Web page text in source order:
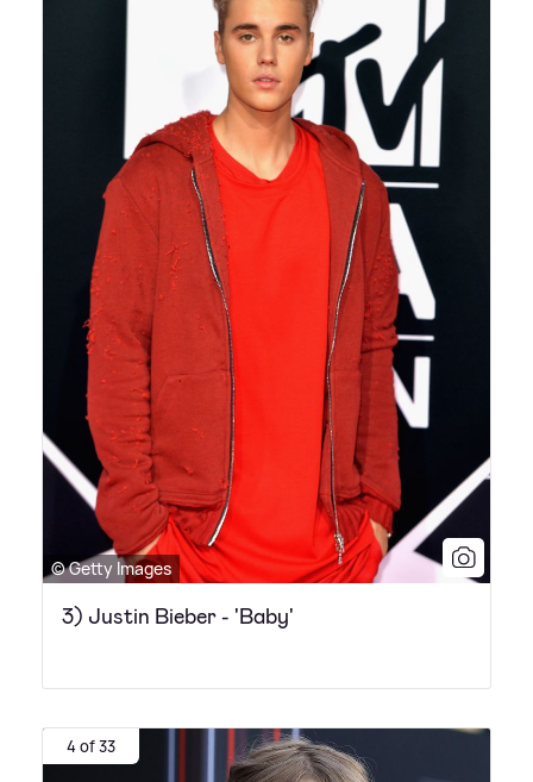
© Getty Images
3) Justin Bieber - 'Baby'
4 of 33